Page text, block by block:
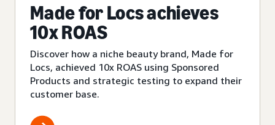
Made for Locs achieves
10x ROAS
Discover how a niche beauty brand, Made for
Locs, achieved 10x ROAS using Sponsored
Products and strategic testing to expand their
customer base.